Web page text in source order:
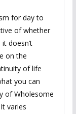
for day to
of whether
doesn’t
on the
of life
you can
of Wholesome
varies